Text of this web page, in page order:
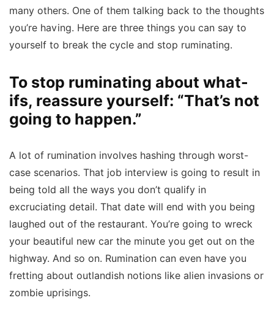
many others. One of them talking back to the thoughts
you’re having. Here are three things you can say to
yourself to break the cycle and stop ruminating.
To stop ruminating about what-
ifs, reassure yourself: “That’s not
going to happen.”
A lot of rumination involves hashing through worst-
case scenarios. That job interview is going to result in
being told all the ways you don’t qualify in
excruciating detail. That date will end with you being
laughed out of the restaurant. You’re going to wreck
your beautiful new car the minute you get out on the
highway. And so on. Rumination can even have you
fretting about outlandish notions like alien invasions or
zombie uprisings.